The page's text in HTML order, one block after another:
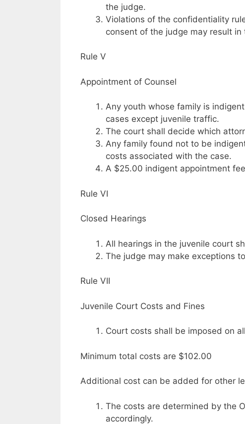
the judge.
Violations of the confidentiality
consent of the judge may result
Rule V
Appointment of Counsel
Any youth whose family is
cases except juvenile traffic.
The court shall decide which
Any family found not to be
costs associated with the case.
A $25.00 indigent appointment
Rule VI
Closed Hearings
All hearings in the juvenile court
The judge may make exceptions
Rule VII
Juvenile Court Costs and Fines
Court costs shall be imposed on
Minimum total costs are $102.00
Additional cost can be added for other
The costs are determined by the
accordingly.